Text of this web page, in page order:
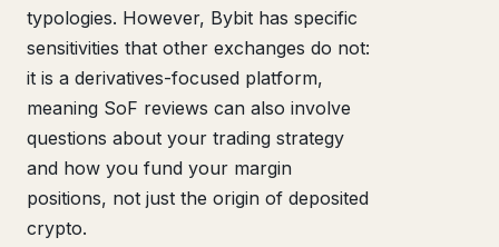
typologies. However, Bybit has specific
sensitivities that other exchanges do not:
it is a derivatives-focused platform,
meaning SoF reviews can also involve
questions about your trading strategy
and how you fund your margin
positions, not just the origin of deposited
crypto.